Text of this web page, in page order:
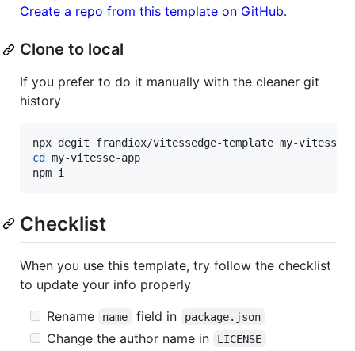
Create a repo from this template on GitHub.
Clone to local
If you prefer to do it manually with the cleaner git
history
cd
my-vitesse-app
npm i
Checklist
When you use this template, try follow the checklist
to update your info properly
Rename
name field in package.json
Change the author name in LICENSE